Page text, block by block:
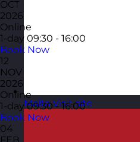
Malta Visit site
OCT
2026
Online
1-day 09:30 - 16:00
Book Now
12
NOV
2026
Online
1-day 09:30 - 16:00
Book Now
04